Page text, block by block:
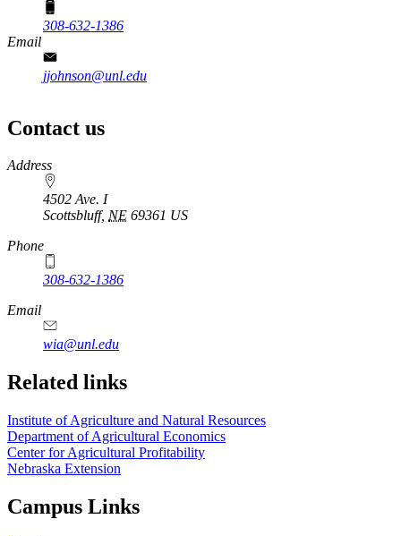
308-632-1386
Email
jjohnson@unl.edu
Contact us
https://
www.unl.edu
Address
4502 Ave. I
Scottsbluff, NE 69361 US
Phone
308-632-1386
Email
wia@unl.edu
Related links
Institute of Agriculture and Natural Resources
Department of Agricultural Economics
Center for Agricultural Profitability
Nebraska Extension
Campus Links